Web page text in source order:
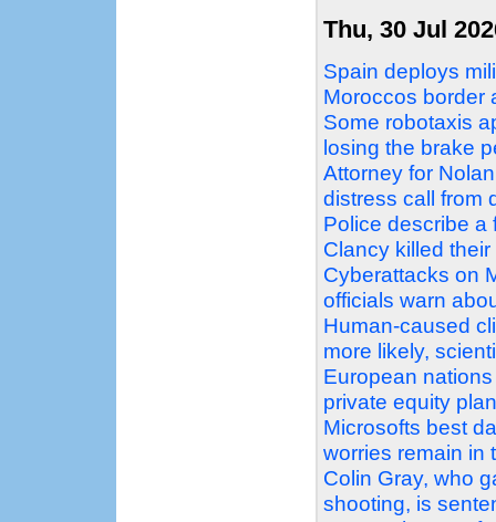
Thu, 30 Jul
Spain deploys
Moroccos border
Some robotaxis
losing the brake
Attorney for
distress call from
Police describe a
Clancy killed
Cyberattacks on
officials warn
Human-caused
more likely,
European
private equity
Microsofts best
worries remain in
Colin Gray, who
shooting, is